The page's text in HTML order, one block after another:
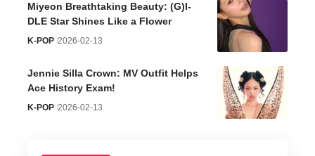
Miyeon Breathtaking Beauty: (G)I-
DLE Star Shines Like a Flower
K-POP 2026-02-13
Jennie Silla Crown: MV Outfit Helps
Ace History Exam!
K-POP 2026-02-13